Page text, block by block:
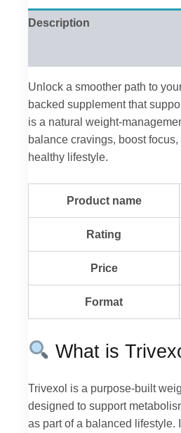
Description
Unlock a smoother path to
backed supplement that
is a natural weight-
balance cravings, boost
healthy lifestyle.
Product name
Rating
Price
Format
What is
Trivexol is a purpose-built
designed to support
as part of a balanced lifestyle.